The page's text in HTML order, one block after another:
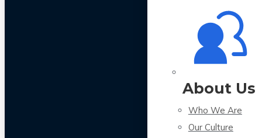
About Us
Who We Are
Our Culture